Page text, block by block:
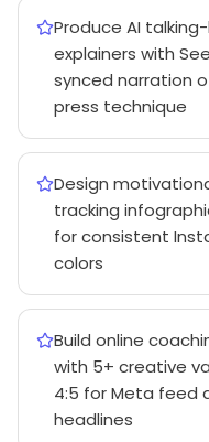
Produce AI
explainers with
synced narration
press technique
Design
tracking
for consistent
colors
Build online
with 5+ creative
4:5 for Meta feed
headlines